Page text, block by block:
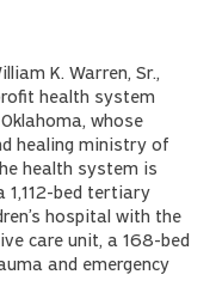
K. Warren, Sr.,
health system
whose
healing ministry of
health system is
1,112-bed tertiary
hospital with the
care unit, a 168-bed
and emergency